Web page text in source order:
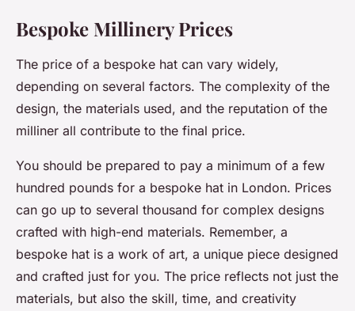
Bespoke Millinery Prices
The price of a bespoke hat can vary widely,
depending on several factors. The complexity of the
design, the materials used, and the reputation of the
milliner all contribute to the final price.
You should be prepared to pay a minimum of a few
hundred pounds for a bespoke hat in London. Prices
can go up to several thousand for complex designs
crafted with high-end materials. Remember, a
bespoke hat is a work of art, a unique piece designed
and crafted just for you. The price reflects not just the
materials, but also the skill, time, and creativity